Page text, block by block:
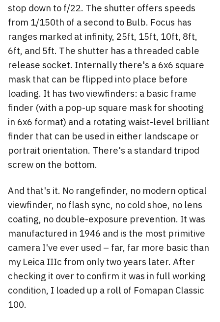
stop down to f/22. The shutter offers speeds
from 1/150th of a second to Bulb. Focus has
ranges marked at infinity, 25ft, 15ft, 10ft, 8ft,
6ft, and 5ft. The shutter has a threaded cable
release socket. Internally there's a 6x6 square
mask that can be flipped into place before
loading. It has two viewfinders: a basic frame
finder (with a pop-up square mask for shooting
in 6x6 format) and a rotating waist-level brilliant
finder that can be used in either landscape or
portrait orientation. There's a standard tripod
screw on the bottom.
And that's it. No rangefinder, no modern optical
viewfinder, no flash sync, no cold shoe, no lens
coating, no double-exposure prevention. It was
manufactured in 1946 and is the most primitive
camera I've ever used – far, far more basic than
my Leica IIIc from only two years later. After
checking it over to confirm it was in full working
condition, I loaded up a roll of Fomapan Classic
100.